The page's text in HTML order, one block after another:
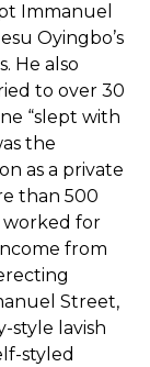
Immanuel
Oyingbo’s
He also
to over 30
“slept with
the
as a private
than 500
worked for
from
Street,
style lavish
styled